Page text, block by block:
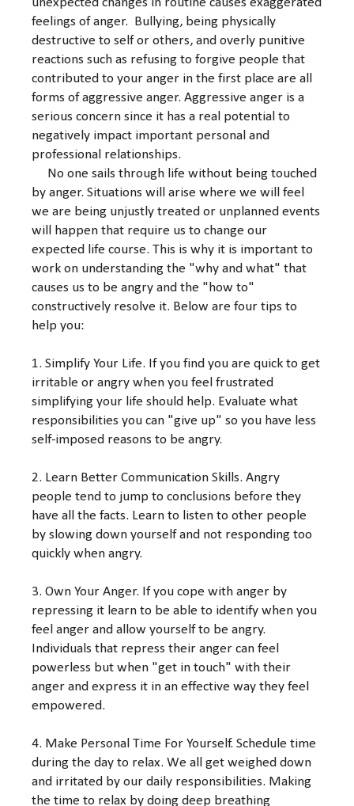
unexpected changes in routine causes exaggerated
feelings of anger. Bullying, being physically
destructive to self or others, and overly punitive
reactions such as refusing to forgive people that
contributed to your anger in the first place are all
forms of aggressive anger. Aggressive anger is a
serious concern since it has a real potential to
negatively impact important personal and
professional relationships.
No one sails through life without being touched
by anger. Situations will arise where we will feel
we are being unjustly treated or unplanned events
will happen that require us to change our
expected life course. This is why it is important to
work on understanding the "why and what" that
causes us to be angry and the "how to"
constructively resolve it. Below are four tips to
help you:
1. Simplify Your Life. If you find you are quick to get
irritable or angry when you feel frustrated
simplifying your life should help. Evaluate what
responsibilities you can "give up" so you have less
self-imposed reasons to be angry.
2. Learn Better Communication Skills. Angry
people tend to jump to conclusions before they
have all the facts. Learn to listen to other people
by slowing down yourself and not responding too
quickly when angry.
3. Own Your Anger. If you cope with anger by
repressing it learn to be able to identify when you
feel anger and allow yourself to be angry.
Individuals that repress their anger can feel
powerless but when "get in touch" with their
anger and express it in an effective way they feel
empowered.
4. Make Personal Time For Yourself. Schedule time
during the day to relax. We all get weighed down
and irritated by our daily responsibilities. Making
the time to relax by doing deep breathing